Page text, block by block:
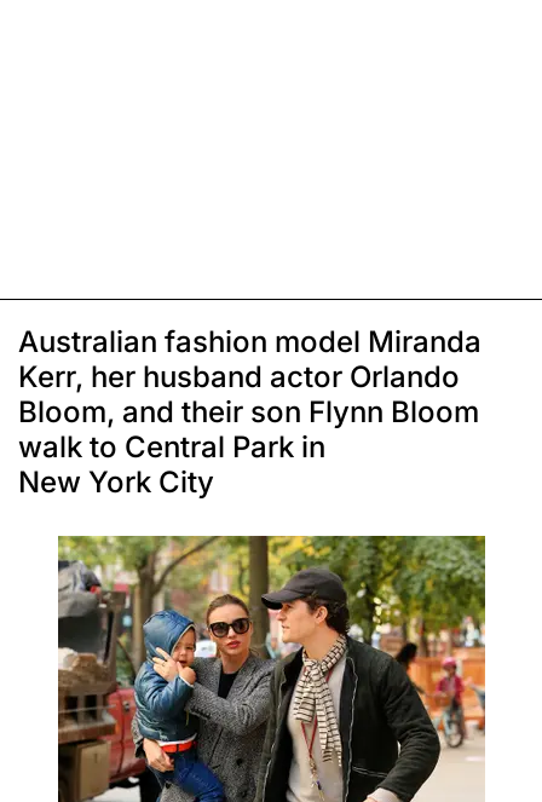
Australian fashion model Miranda
Kerr, her husband actor Orlando
Bloom, and their son Flynn Bloom
walk to Central Park in
New York City